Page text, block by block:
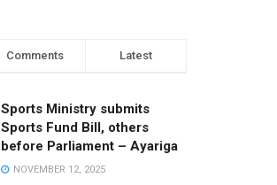
Comments Latest
Sports Ministry submits
Sports Fund Bill, others
before Parliament – Ayariga
NOVEMBER 12, 2025